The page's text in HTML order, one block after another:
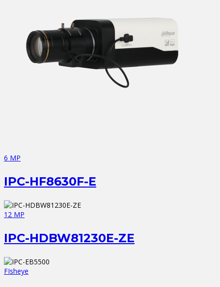
6 MP
IPC-HF8630F-E
12 MP
IPC-HDBW81230E-ZE
FIsheye